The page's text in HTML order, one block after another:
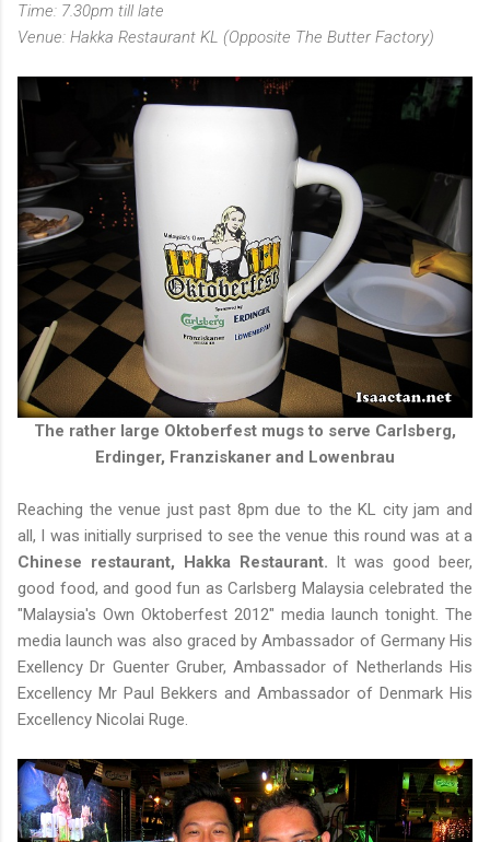
Time: 7.30pm till late
Venue: Hakka Restaurant KL (Opposite The Butter Factory)
The rather large Oktoberfest mugs to serve Carlsberg,
Erdinger, Franziskaner and Lowenbrau
Reaching the venue just past 8pm due to the KL city jam and
all, I was initially surprised to see the venue this round was at a
Chinese restaurant, Hakka Restaurant.
It was good beer,
good food, and good fun as Carlsberg Malaysia celebrated the
"Malaysia's Own Oktoberfest 2012" media launch tonight. The
media launch was also graced by Ambassador of Germany His
Exellency Dr Guenter Gruber, Ambassador of Netherlands His
Excellency Mr Paul Bekkers and Ambassador of Denmark His
Excellency Nicolai Ruge.